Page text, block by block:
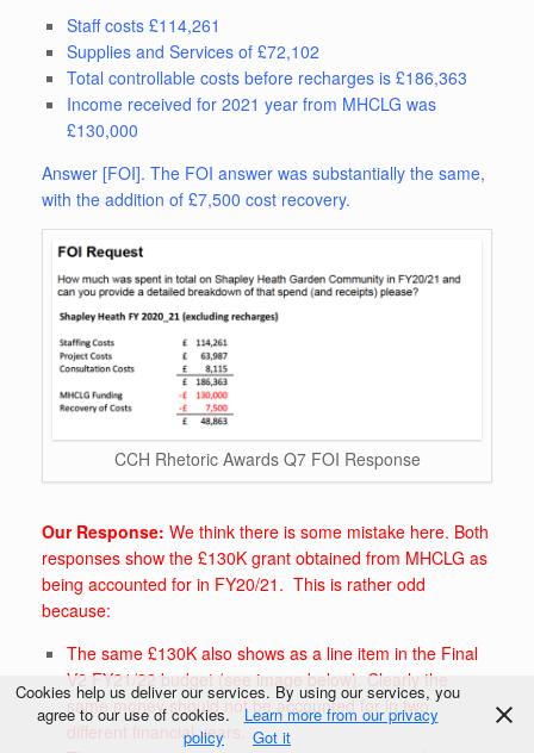
Staff costs £114,261
Supplies and Services of £72,102
Total controllable costs before recharges is £186,363
Income received for 2021 year from MHCLG was
£130,000
Answer [FOI]. The FOI answer was substantially the same,
with the addition of £7,500 cost recovery.
CCH Rhetoric Awards Q7 FOI Response
Our Response: We think there is some mistake here. Both
responses show the £130K grant obtained from MHCLG as
being accounted for in FY20/21. This is rather odd
because:
The same £130K also shows as a line item in the Final
V2 FY21/22 budget (see image below). Clearly the
same money should not be accounted for in two
different financial years.
Cookies help us deliver our services. By using our services, you
agree to our use of cookies.
Learn more from our privacy
policy
Got it